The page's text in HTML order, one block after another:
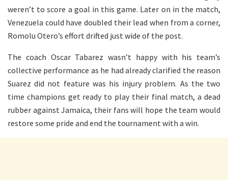
weren’t to score a goal in this game. Later on in the match,
Venezuela could have doubled their lead when from a corner,
Romolu Otero’s effort drifted just wide of the post.
The coach Oscar Tabarez wasn’t happy with his team’s
collective performance as he had already clarified the reason
Suarez did not feature was his injury problem. As the two
time champions get ready to play their final match, a dead
rubber against Jamaica, their fans will hope the team would
restore some pride and end the tournament with a win.